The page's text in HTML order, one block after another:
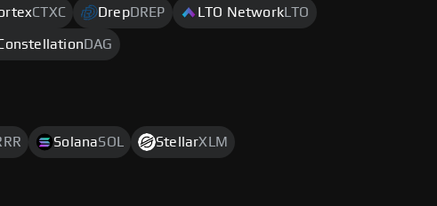
CTXC DrepDREP LTO NetworkLTO
DAG
SolanaSOL StellarXLM